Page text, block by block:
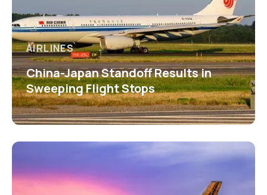
AIRLINES
China-Japan Standoff Results in
Sweeping Flight Stops